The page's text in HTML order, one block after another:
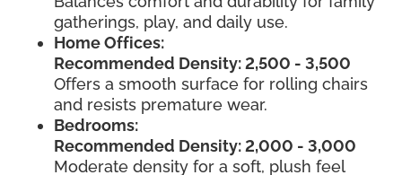
gatherings, play, and daily use.
Home Offices:
Recommended Density: 2,500 - 3,500
Offers a smooth surface for rolling chairs
and resists premature wear.
Bedrooms:
Recommended Density: 2,000 - 3,000
Moderate density for a soft, plush feel